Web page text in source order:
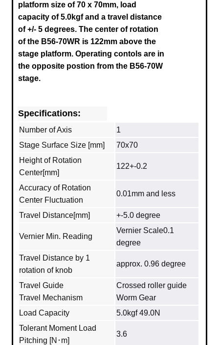
platform size of 70 x 70mm, load
capacity of 5.0kgf and a travel distance
of +/- 5 degrees. The center of rotation
of the B56-70WR is 122mm above the
stage platform. Operating contols are in
the opposite postion from the B56-70W
stage.
Specifications:
Number of Axis
1
Stage Surface Size [mm]
70x70
Height of Rotation
Center[mm]
122+-0.2
Accuracy of Rotation
Center Fluctuation
0.01mm and less
Travel Distance[mm] +-5.0 degree
Vernier Min. Reading
Vernier Scale0.1
degree
Travel Distance by 1
rotation of knob
approx. 0.96 degree
Travel Guide
Travel Mechanism
Crossed roller guide
Worm Gear
Load Capacity
5.0kgf 49.0N
Tolerant Moment Load
Pitching [N･m]
3.6